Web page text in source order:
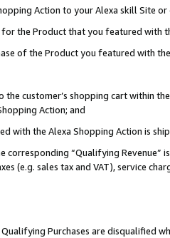
Action to your Alexa skill Site
the Product that you featured with
of the Product you featured with
customer’s shopping cart within
Action; and
with the Alexa Shopping Action is
corresponding “Qualifying
(e.g. sales tax and VAT), service
Purchases are disqualified